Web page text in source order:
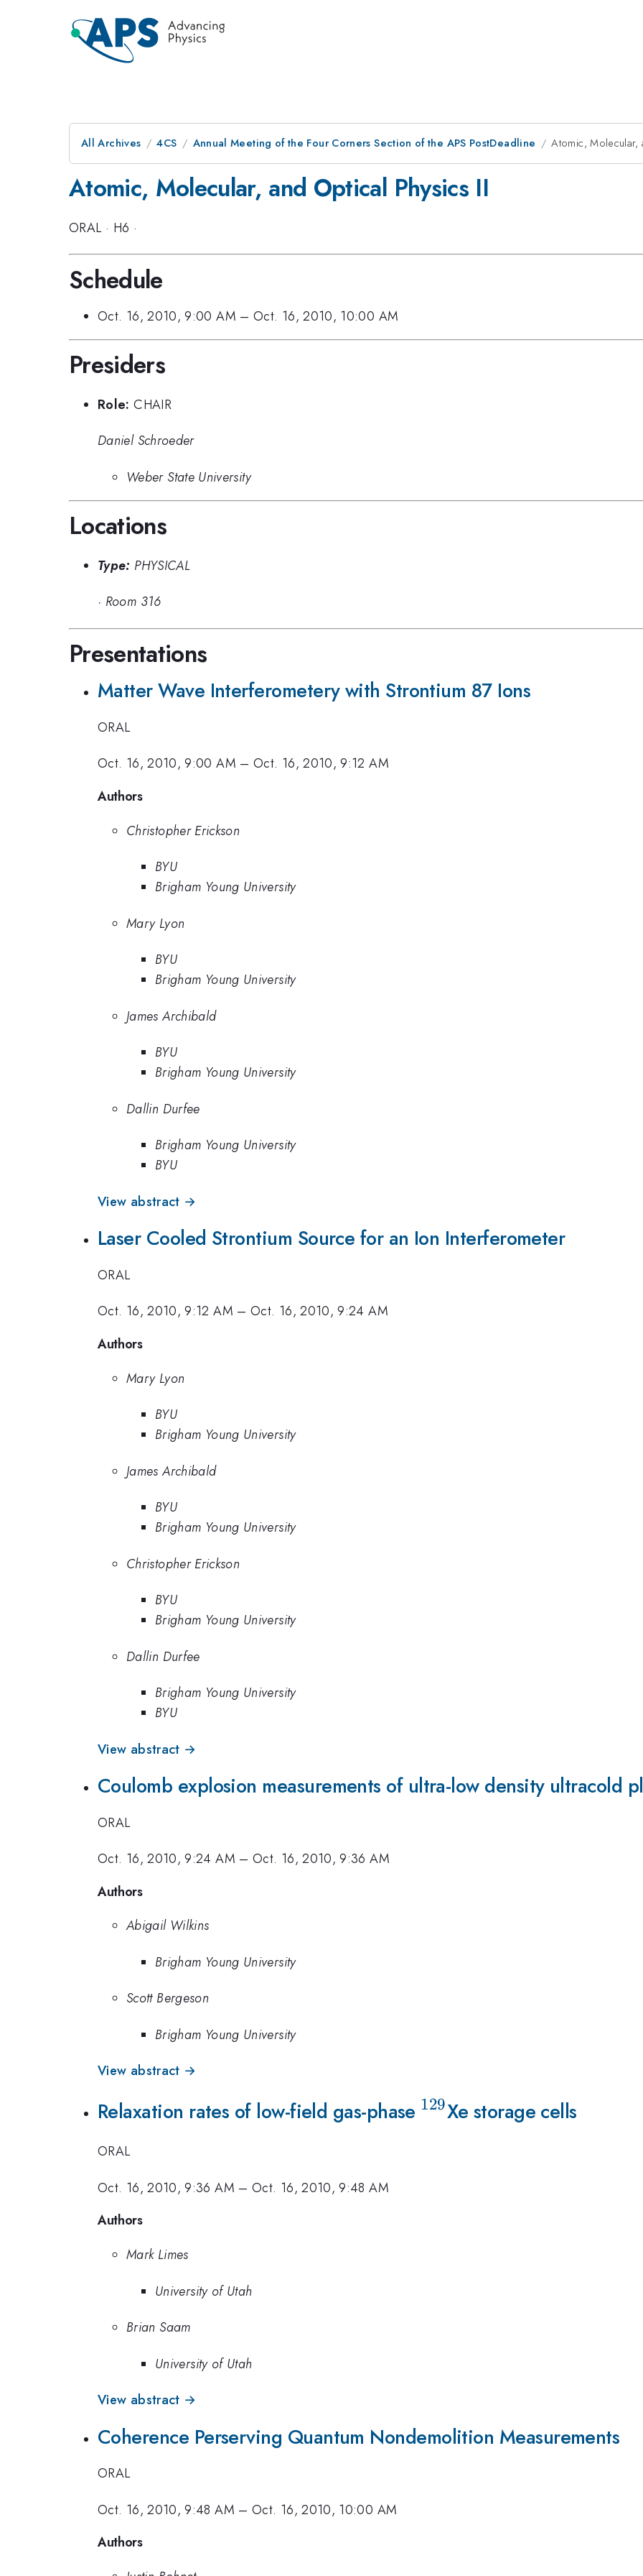
All Archives 4CS Annual Meeting of the Four Corners Section of the APS PostDeadline Atomic, Molecular,
Atomic, Molecular, and Optical Physics II
ORAL · H6 ·
Schedule
Oct. 16, 2010, 9:00 AM –Oct. 16, 2010, 10:00 AM
Presiders
Role: CHAIR
Daniel Schroeder
Weber State University
Locations
Type: PHYSICAL
· Room 316
Presentations
Matter Wave Interferometery with Strontium 87 Ions
ORAL
Oct. 16, 2010, 9:00 AM –Oct. 16, 2010, 9:12 AM
Authors
Christopher Erickson
BYU
Brigham Young University
Mary Lyon
BYU
Brigham Young University
James Archibald
BYU
Brigham Young University
Dallin Durfee
Brigham Young University
BYU
View abstract →
Laser Cooled Strontium Source for an Ion Interferometer
ORAL
Oct. 16, 2010, 9:12 AM –Oct. 16, 2010, 9:24 AM
Authors
Mary Lyon
BYU
Brigham Young University
James Archibald
BYU
Brigham Young University
Christopher Erickson
BYU
Brigham Young University
Dallin Durfee
Brigham Young University
BYU
View abstract →
Coulomb explosion measurements of ultra-low density ultracold
ORAL
Oct. 16, 2010, 9:24 AM –Oct. 16, 2010, 9:36 AM
Authors
Abigail Wilkins
Brigham Young University
Scott Bergeson
Brigham Young University
View abstract →
Relaxation rates of low-field gas-phase ^{129}
129Xe storage cells
ORAL
Oct. 16, 2010, 9:36 AM –Oct. 16, 2010, 9:48 AM
Authors
Mark Limes
University of Utah
Brian Saam
University of Utah
View abstract →
Coherence Perserving Quantum Nondemolition Measurements
ORAL
Oct. 16, 2010, 9:48 AM –Oct. 16, 2010, 10:00 AM
Authors